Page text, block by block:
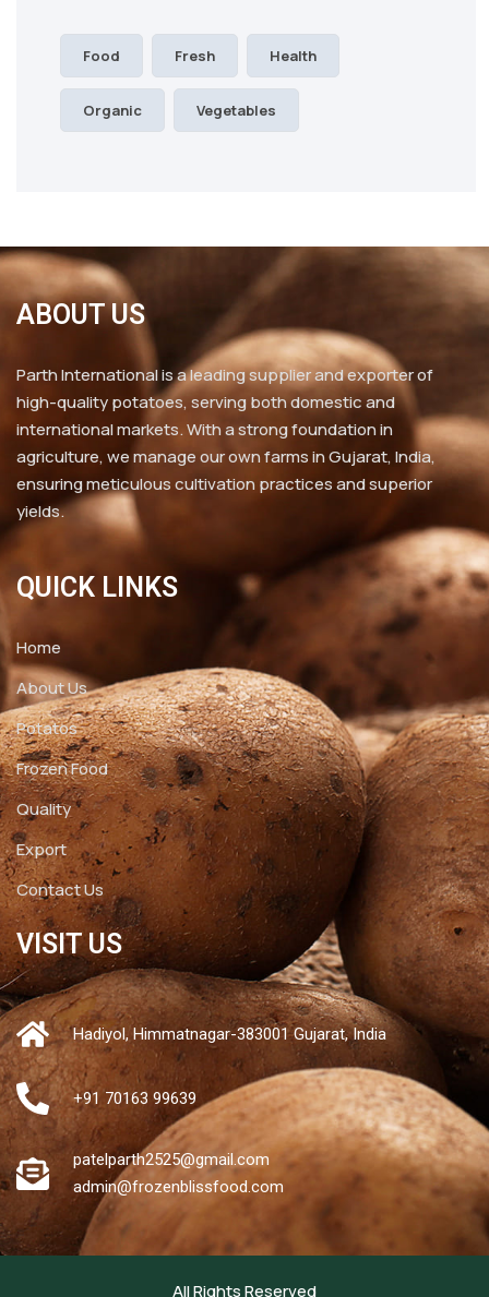
Food Fresh Health
Organic Vegetables
ABOUT US
Parth International is a leading supplier and exporter of
high-quality potatoes, serving both domestic and
international markets. With a strong foundation in
agriculture, we manage our own farms in Gujarat, India,
ensuring meticulous cultivation practices and superior
yields.
QUICK LINKS
Home
About Us
Potatos
Frozen Food
Quality
Export
Contact Us
VISIT US
Hadiyol, Himmatnagar-383001 Gujarat, India
+91 70163 99639
patelparth2525@gmail.com
admin@frozenblissfood.com
All Rights Reserved